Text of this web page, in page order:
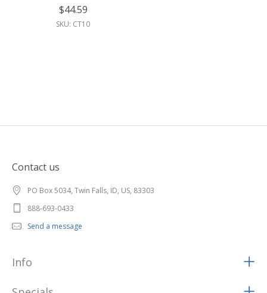
$44.59
SKU: CT10
Contact us
PO Box 5034, Twin Falls, ID, US, 83303
888-693-0433
Send a message
Info